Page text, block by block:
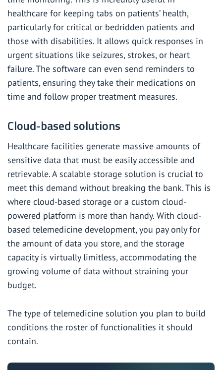
healthcare for keeping tabs on patients’ health,
particularly for critical or bedridden patients and
those with disabilities. It allows quick responses in
urgent situations like seizures, strokes, or heart
failure. The software can even send reminders to
patients, ensuring they take their medications on
time and follow proper treatment measures.
Cloud-based solutions
Healthcare facilities generate massive amounts of
sensitive data that must be easily accessible and
retrievable. A scalable storage solution is crucial to
meet this demand without breaking the bank. This is
where cloud-based storage or a custom cloud-
powered platform is more than handy. With cloud-
based telemedicine development, you pay only for
the amount of data you store, and the storage
capacity is virtually limitless, accommodating the
growing volume of data without straining your
budget.
The type of telemedicine solution you plan to build
conditions the roster of functionalities it should
contain.